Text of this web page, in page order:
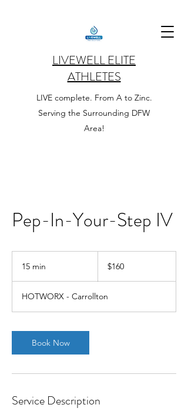
LIVEWELL ELITE
ATHLETES
LIVE complete. From A to Zinc.
Serving the Surrounding DFW
Area!
Pep-In-Your-Step IV
15 min
i
n
dollars$160
HOTWORX - Carrollton
Book Now
Service Description